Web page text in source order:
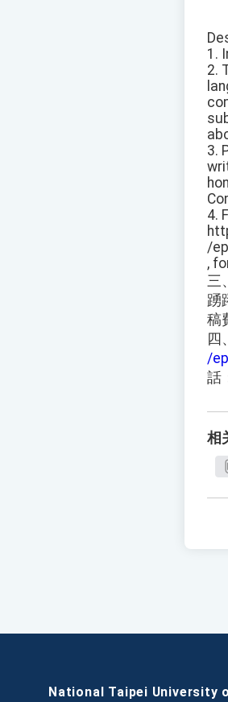
1.
2.
3.
4.
/
,
三
踴
稿
四
/
話
相
National Taipei University